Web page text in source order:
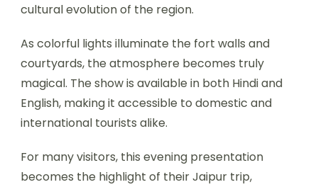
cultural evolution of the region.
As colorful lights illuminate the fort walls and
courtyards, the atmosphere becomes truly
magical. The show is available in both Hindi and
English, making it accessible to domestic and
international tourists alike.
For many visitors, this evening presentation
becomes the highlight of their Jaipur trip,